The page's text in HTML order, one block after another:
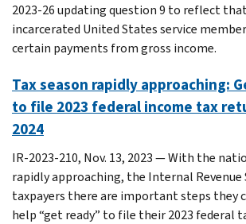
2023-26 updating question 9 to reflect
incarcerated United States service
certain payments from gross income.
Tax season rapidly approaching:
to file 2023 federal income tax
2024
IR-2023-210, Nov. 13, 2023 — With the
rapidly approaching, the Internal Revenue
taxpayers there are important steps they
help “get ready” to file their 2023 federal